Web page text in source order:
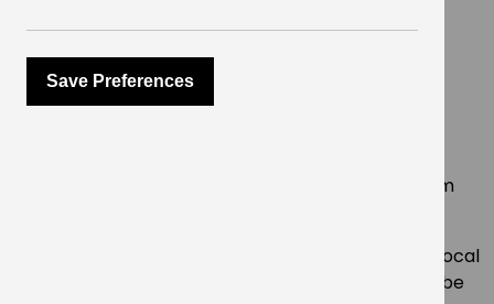
Save Preferences
bandages
nappies and baby wipes
sanitary products
enormous help in providing families displaced from
*If items donated can no longer be accepted by local
charities supporting Ukrainian refugees , they will be